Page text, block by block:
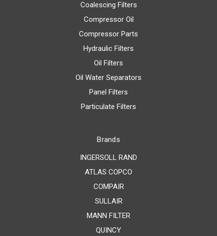
Coalescing Filters
Compressor Oil
Compressor Parts
Hydraulic Filters
Oil Filters
Oil Water Separators
Panel Filters
Particulate Filters
Brands
INGERSOLL RAND
ATLAS COPCO
COMPAIR
SULLAIR
MANN FILTER
QUINCY